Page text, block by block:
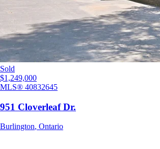
Sold
$1,249,000
MLS® 40832645
951 Cloverleaf Dr.
Burlington, Ontario